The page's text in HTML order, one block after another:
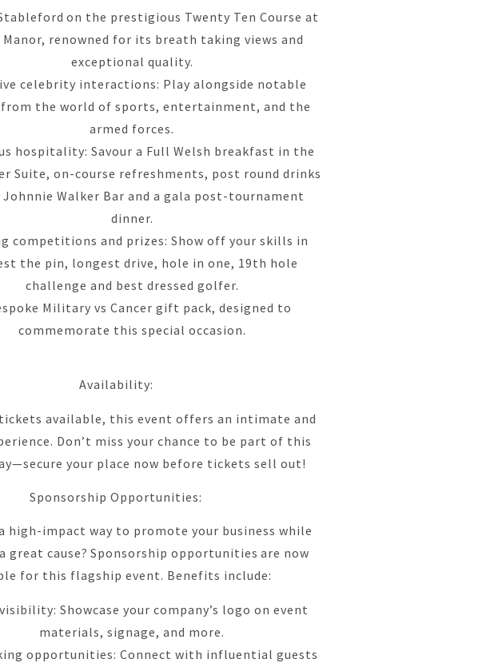
on the prestigious Twenty Ten Course at
renowned for its breath taking views and
exceptional quality.
celebrity interactions: Play alongside notable
from the world of sports, entertainment, and the
armed forces.
hospitality: Savour a Full Welsh breakfast in the
Suite, on-course refreshments, post round drinks
Walker Bar and a gala post-tournament
dinner.
competitions and prizes: Show off your skills in
the pin, longest drive, hole in one, 19th hole
challenge and best dressed golfer.
Military vs Cancer gift pack, designed to
commemorate this special occasion.
Availability:
available, this event offers an intimate and
Don’t miss your chance to be part of this
your place now before tickets sell out!
Sponsorship Opportunities:
high-impact way to promote your business while
great cause? Sponsorship opportunities are now
for this flagship event. Benefits include:
Showcase your company’s logo on event
materials, signage, and more.
opportunities: Connect with influential guests